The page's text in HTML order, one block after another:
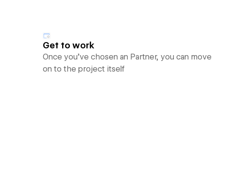
Get to work
Once you’ve chosen an Partner, you can move
on to the project itself